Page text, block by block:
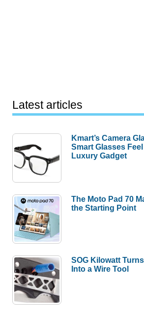
Latest articles
Kmart’s Camera
Smart Glasses
Luxury Gadget
The Moto Pad 70
the Starting Point
SOG Kilowatt
Into a Wire Tool